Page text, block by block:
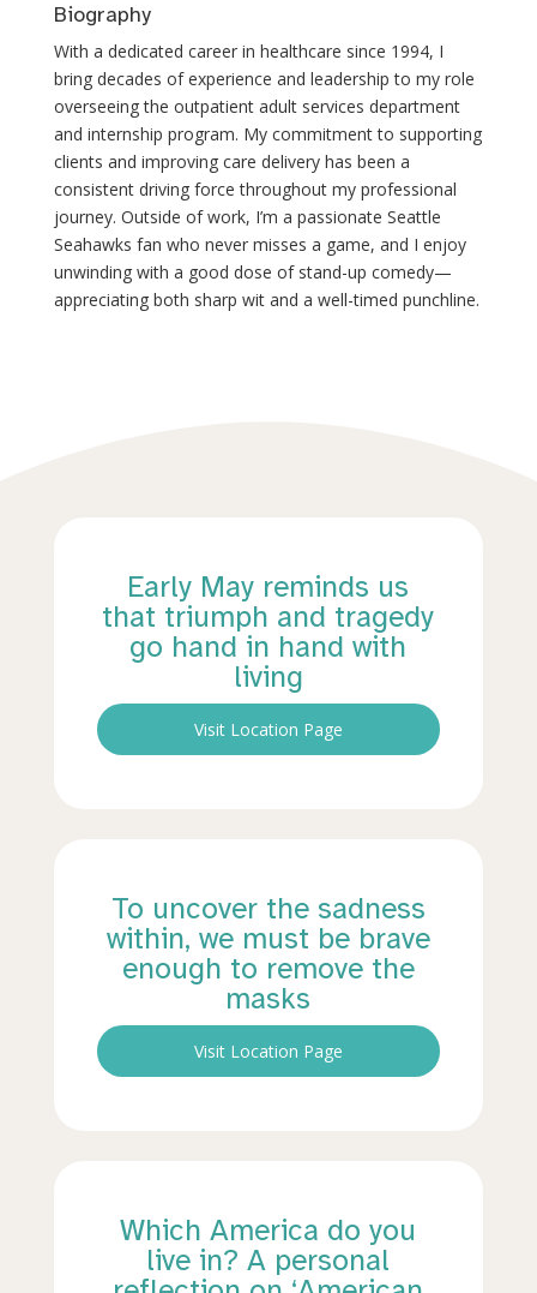
Biography
With a dedicated career in healthcare since 1994, I
bring decades of experience and leadership to my role
overseeing the outpatient adult services department
and internship program. My commitment to supporting
clients and improving care delivery has been a
consistent driving force throughout my professional
journey. Outside of work, I’m a passionate Seattle
Seahawks fan who never misses a game, and I enjoy
unwinding with a good dose of stand-up comedy—
appreciating both sharp wit and a well-timed punchline.
Early May reminds us
that triumph and tragedy
go hand in hand with
living
Visit Location Page
To uncover the sadness
within, we must be brave
enough to remove the
masks
Visit Location Page
Which America do you
live in? A personal